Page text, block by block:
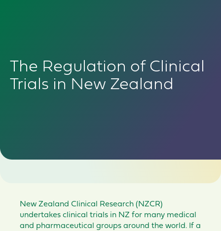
The Regulation of Clinical
Trials in New Zealand
New Zealand Clinical Research (NZCR)
undertakes clinical trials in NZ for many medical
and pharmaceutical groups around the world. If a